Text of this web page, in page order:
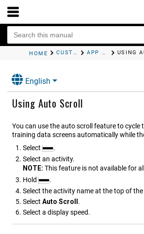
HOME CUSTOMIZING YOUR DEVICE APP SETTINGS USING
English
Using Auto Scroll
You can use the auto scroll feature to cycle
training data screens automatically while
Select
.
Select an activity.
NOTE: This feature is not available for
Hold
.
Select the activity name at the top of the
Select Auto Scroll .
Select a display speed.